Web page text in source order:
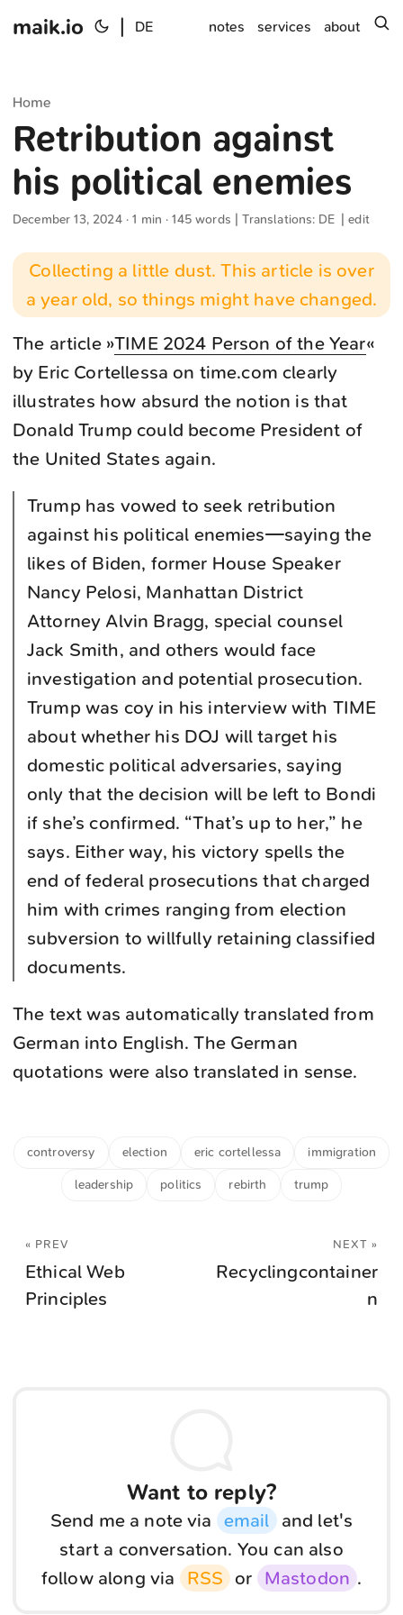
maik.io DE notes services about
Home
Retribution against
his political enemies
December 13, 2024· 1 min · 145 words | Translations: DE |edit
Collecting a little dust. This article is over
a year old, so things might have changed.
The article »TIME 2024 Person of the Year«
by Eric Cortellessa on time.com clearly
illustrates how absurd the notion is that
Donald Trump could become President of
the United States again.
Trump has vowed to seek retribution
against his political enemies—saying the
likes of Biden, former House Speaker
Nancy Pelosi, Manhattan District
Attorney Alvin Bragg, special counsel
Jack Smith, and others would face
investigation and potential prosecution.
Trump was coy in his interview with TIME
about whether his DOJ will target his
domestic political adversaries, saying
only that the decision will be left to Bondi
if she’s confirmed. “That’s up to her,” he
says. Either way, his victory spells the
end of federal prosecutions that charged
him with crimes ranging from election
subversion to willfully retaining classified
documents.
The text was automatically translated from
German into English. The German
quotations were also translated in sense.
controversy election eric cortellessa immigration
leadership politics rebirth trump
« PREV
Ethical Web
Principles
NEXT »
Recyclingcontainer
n
Want to reply?
Send me a note via email and let's
start a conversation. You can also
follow along via
RSS or Mastodon .